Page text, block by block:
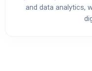
and data analytics,